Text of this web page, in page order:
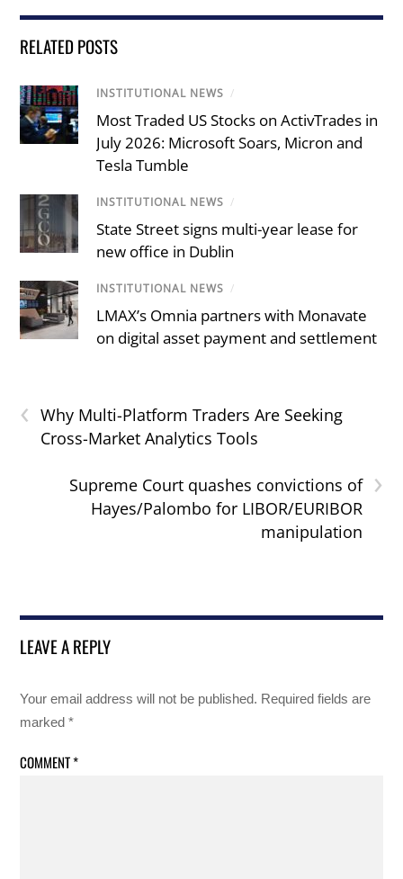
RELATED POSTS
INSTITUTIONAL NEWS /
Most Traded US Stocks on ActivTrades in
July 2026: Microsoft Soars, Micron and
Tesla Tumble
INSTITUTIONAL NEWS /
State Street signs multi-year lease for
new office in Dublin
INSTITUTIONAL NEWS /
LMAX’s Omnia partners with Monavate
on digital asset payment and settlement
‹
Why Multi-Platform Traders Are Seeking
Cross-Market Analytics Tools
›
Supreme Court quashes convictions of
Hayes/Palombo for LIBOR/EURIBOR
manipulation
LEAVE A REPLY
Your email address will not be published. Required fields are
marked*
COMMENT*